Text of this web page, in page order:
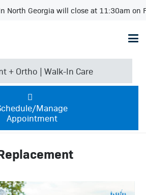
North Georgia will close at 11:30am on
+ Ortho | Walk-In Care
Manage
Appointment